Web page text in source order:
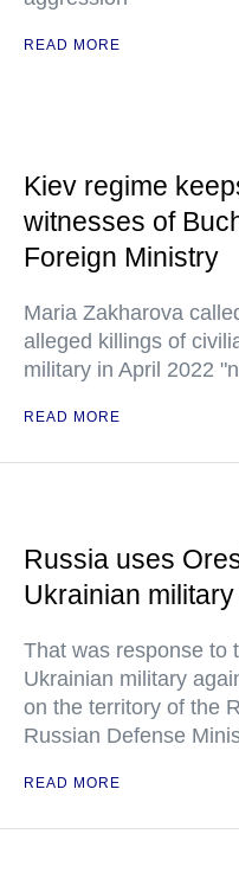
READ MORE
Kiev regime
witnesses of
Foreign Ministry
Maria Zakharova
alleged killings of
military in April 2022
READ MORE
Russia uses
Ukrainian
That was response to
Ukrainian military
on the territory of the
Russian Defense
READ MORE